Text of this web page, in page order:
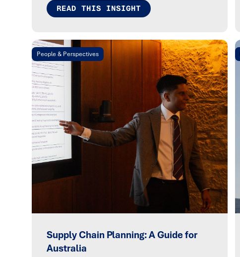
READ THIS INSIGHT
People & Perspectives
Supply Chain Planning: A Guide for
Australia